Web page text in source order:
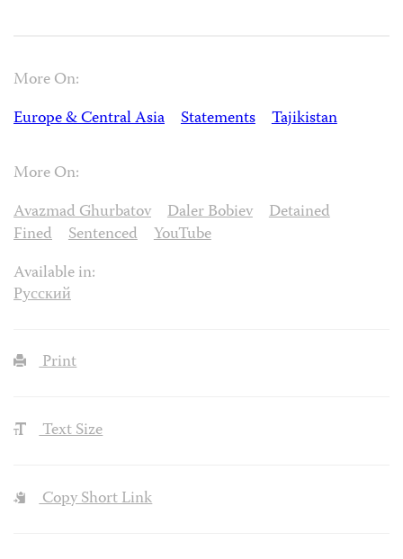
More On:
Europe & Central Asia
Statements Tajikistan
More On:
Avazmad Ghurbatov
Daler Bobiev
Detained
Fined
Sentenced
YouTube
Available in:
Русский
Print
Text Size
Copy Short Link